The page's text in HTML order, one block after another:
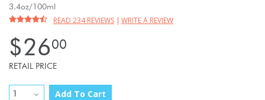
3.4oz/100ml
READ 234 REVIEWS | WRITE A REVIEW
$2600
RETAIL PRICE
Add To Cart